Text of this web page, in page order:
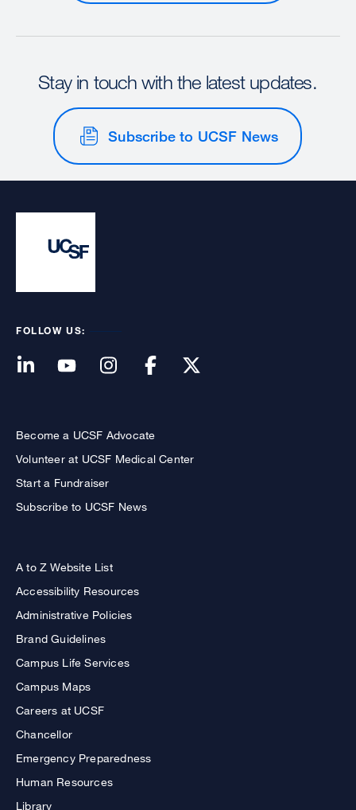
Stay in touch with the latest updates.
Subscribe to UCSF News
FOLLOW US:
Become a UCSF Advocate
Volunteer at UCSF Medical Center
Start a Fundraiser
Subscribe to UCSF News
A to Z Website List
Accessibility Resources
Administrative Policies
Brand Guidelines
Campus Life Services
Campus Maps
Careers at UCSF
Chancellor
Emergency Preparedness
Human Resources
Library